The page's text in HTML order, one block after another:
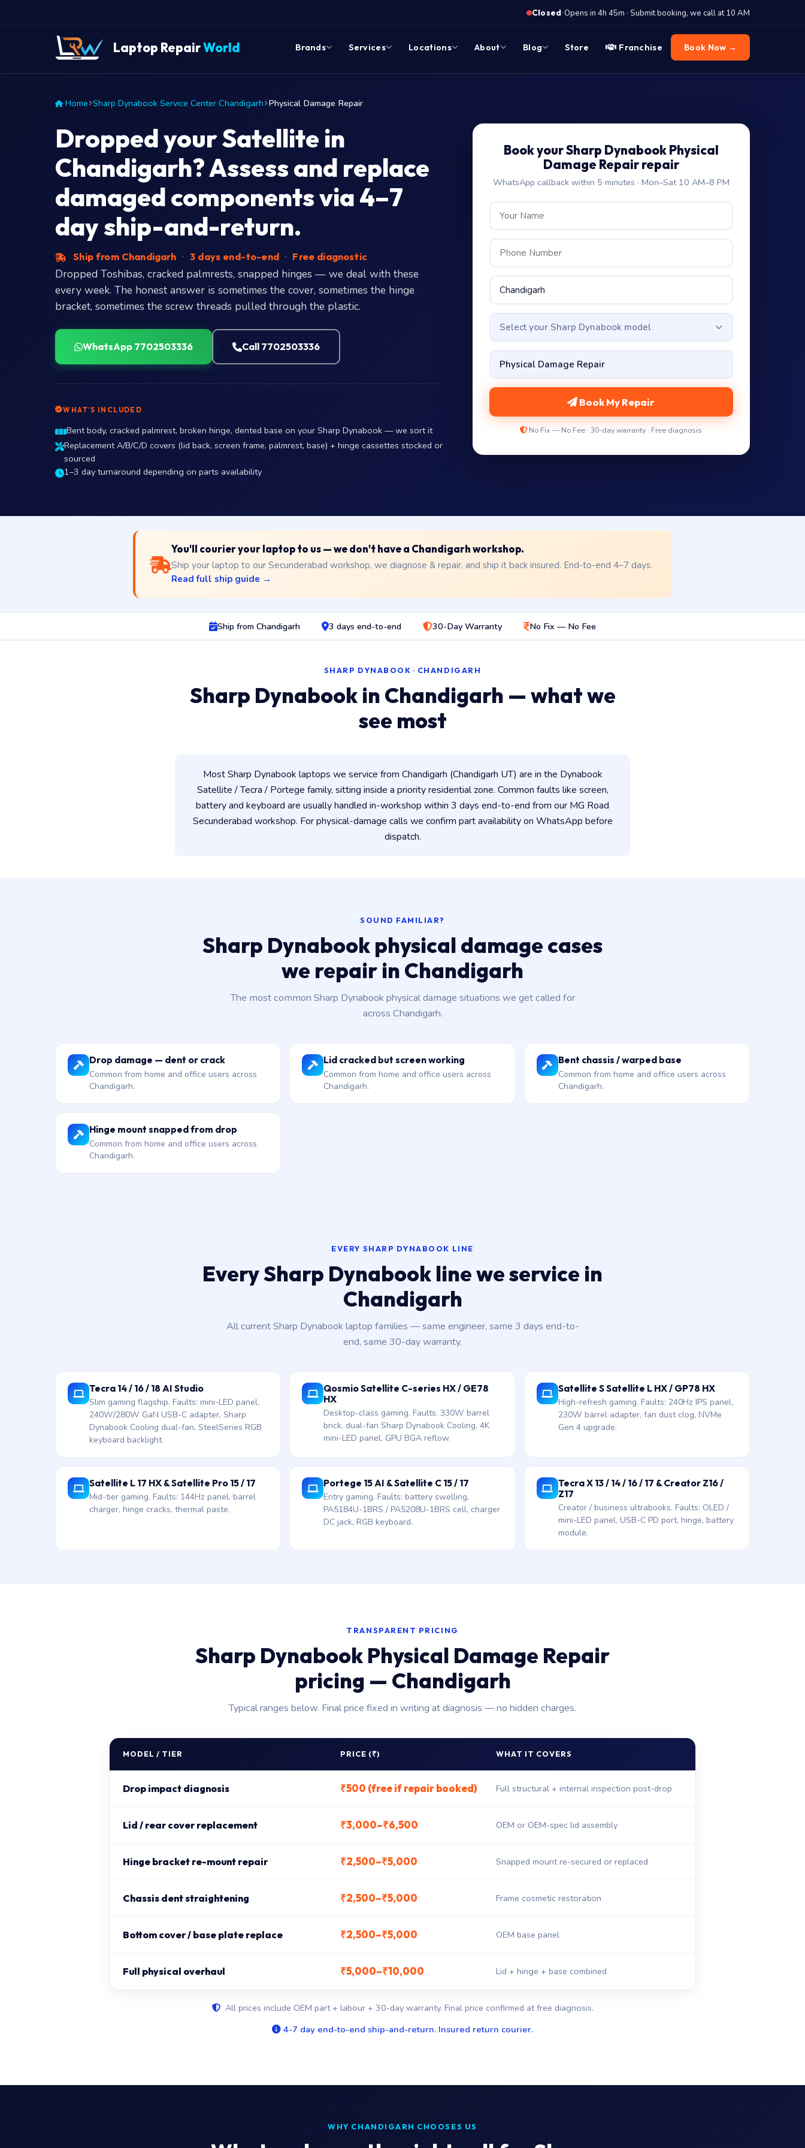
Closed·Opens in 4h 45m · Submit booking, we call at 10 AM
Laptop RepairWorld Brands Services Locations About Blog Store Franchise Book Now →
Home Sharp Dynabook Service Center Chandigarh Physical Damage Repair
Dropped your Satellite in
Chandigarh? Assess and replace
damaged components via 4–7
day ship-and-return.
Ship from Chandigarh · 3 days end-to-end · Free diagnostic
Dropped Toshibas, cracked palmrests, snapped hinges — we deal with these
every week. The honest answer is sometimes the cover, sometimes the hinge
bracket, sometimes the screw threads pulled through the plastic.
WhatsApp 7702503336 Call 7702503336
WHAT’S INCLUDED
Bent body, cracked palmrest, broken hinge, dented base on your Sharp Dynabook — we sort it
Replacement A/B/C/D covers (lid back, screen frame, palmrest, base) + hinge cassettes stocked or
sourced
1–3 day turnaround depending on parts availability
Book your Sharp Dynabook Physical
Damage Repair repair
WhatsApp callback within 5 minutes · Mon–Sat 10 AM–8 PM
Select your Sharp Dynabook model
Book My Repair
No Fix — No Fee · 30-day warranty · Free diagnosis
You'll courier your laptop to us — we don't have a Chandigarh workshop.
Ship your laptop to our Secunderabad workshop, we diagnose & repair, and ship it back insured. End-to-end 4–7 days.
Read full ship guide →
Ship from Chandigarh 3 days end-to-end 30-Day Warranty No Fix — No Fee
SHARP DYNABOOK · CHANDIGARH
Sharp Dynabook in Chandigarh — what we
see most
Most Sharp Dynabook laptops we service from Chandigarh (Chandigarh UT) are in the Dynabook
Satellite / Tecra / Portege family, sitting inside a priority residential zone. Common faults like screen,
battery and keyboard are usually handled in-workshop within 3 days end-to-end from our MG Road
Secunderabad workshop. For physical-damage calls we confirm part availability on WhatsApp before
dispatch.
SOUND FAMILIAR?
Sharp Dynabook physical damage cases
we repair in Chandigarh
The most common Sharp Dynabook physical damage situations we get called for
across Chandigarh.
Drop damage — dent or crack
Common from home and office users across
Chandigarh.
Lid cracked but screen working
Common from home and office users across
Chandigarh.
Bent chassis / warped base
Common from home and office users across
Chandigarh.
Hinge mount snapped from drop
Common from home and office users across
Chandigarh.
EVERY SHARP DYNABOOK LINE
Every Sharp Dynabook line we service in
Chandigarh
All current Sharp Dynabook laptop families — same engineer, same 3 days end-to-
end, same 30-day warranty.
Tecra 14 / 16 / 18 AI Studio
Slim gaming flagship. Faults: mini-LED panel,
240W/280W GaN USB-C adapter, Sharp
Dynabook Cooling dual-fan, SteelSeries RGB
keyboard backlight.
Qosmio Satellite C-series HX / GE78
HX
Desktop-class gaming. Faults: 330W barrel
brick, dual-fan Sharp Dynabook Cooling, 4K
mini-LED panel, GPU BGA reflow.
Satellite S Satellite L HX / GP78 HX
High-refresh gaming. Faults: 240Hz IPS panel,
230W barrel adapter, fan dust clog, NVMe
Gen 4 upgrade.
Satellite L 17 HX & Satellite Pro 15 / 17
Mid-tier gaming. Faults: 144Hz panel, barrel
charger, hinge cracks, thermal paste.
Portege 15 AI & Satellite C 15 / 17
Entry gaming. Faults: battery swelling,
PA5184U-1BRS / PA5208U-1BRS cell, charger
DC jack, RGB keyboard.
Tecra X 13 / 14 / 16 / 17 & Creator Z16 /
Z17
Creator / business ultrabooks. Faults: OLED /
mini-LED panel, USB-C PD port, hinge, battery
module.
TRANSPARENT PRICING
Sharp Dynabook Physical Damage Repair
pricing — Chandigarh
Typical ranges below. Final price fixed in writing at diagnosis — no hidden charges.
MODEL / TIER PRICE (₹) WHAT IT COVERS
Drop impact diagnosis ₹500 (free if repair booked) Full structural + internal inspection post-drop
Lid / rear cover replacement ₹3,000–₹6,500 OEM or OEM-spec lid assembly
Hinge bracket re-mount repair ₹2,500–₹5,000 Snapped mount re-secured or replaced
Chassis dent straightening ₹2,500–₹5,000 Frame cosmetic restoration
Bottom cover / base plate replace ₹2,500–₹5,000 OEM base panel
Full physical overhaul ₹5,000–₹10,000 Lid + hinge + base combined
All prices include OEM part + labour + 30-day warranty. Final price confirmed at free diagnosis.
4-7 day end-to-end ship-and-return. Insured return courier.
WHY CHANDIGARH CHOOSES US